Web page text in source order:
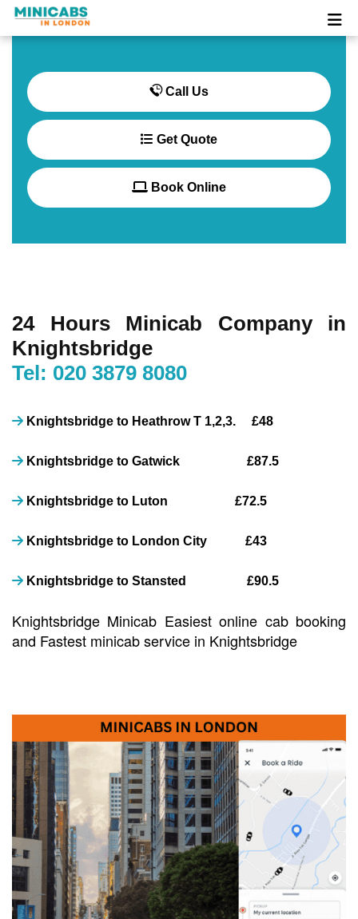
Call Us
Get Quote
Book Online
24 Hours Minicab Company in
Knightsbridge
Tel: 020 3879 8080
Knightsbridge to Heathrow T 1,2,3. £48
Knightsbridge to Gatwick £87.5
Knightsbridge to Luton £72.5
Knightsbridge to London City £43
Knightsbridge to Stansted £90.5
Knightsbridge Minicab Easiest online cab booking
and Fastest minicab service in Knightsbridge